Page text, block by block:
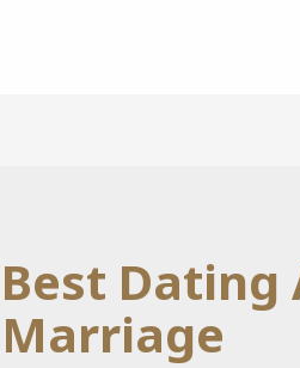
Best Dating
Marriage